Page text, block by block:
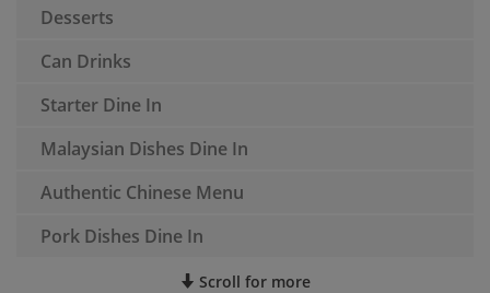
Desserts
Can Drinks
Starter Dine In
Malaysian Dishes Dine In
Authentic Chinese Menu
Pork Dishes Dine In
Scroll for more